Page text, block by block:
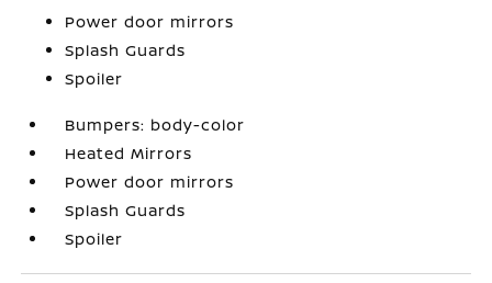
Power door mirrors
Splash Guards
Spoiler
Bumpers: body-color
Heated Mirrors
Power door mirrors
Splash Guards
Spoiler